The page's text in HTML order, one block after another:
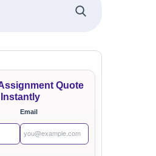
Quote
Instantly
Email